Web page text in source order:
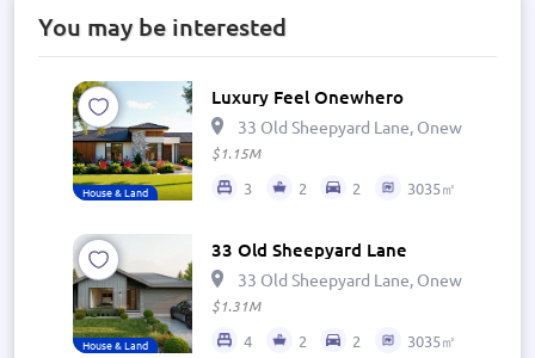
You may be interested
House & Land
Luxury Feel Onewhero
33 Old Sheepyard Lane, Onewhero
$1.15M
3 2 2 3035㎡
House & Land
33 Old Sheepyard Lane
33 Old Sheepyard Lane, Onewhero
$1.31M
4 2 2 3035㎡